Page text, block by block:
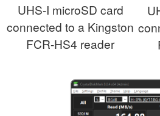
UHS-I microSD card
connected to a Kingston
FCR-HS4 reader